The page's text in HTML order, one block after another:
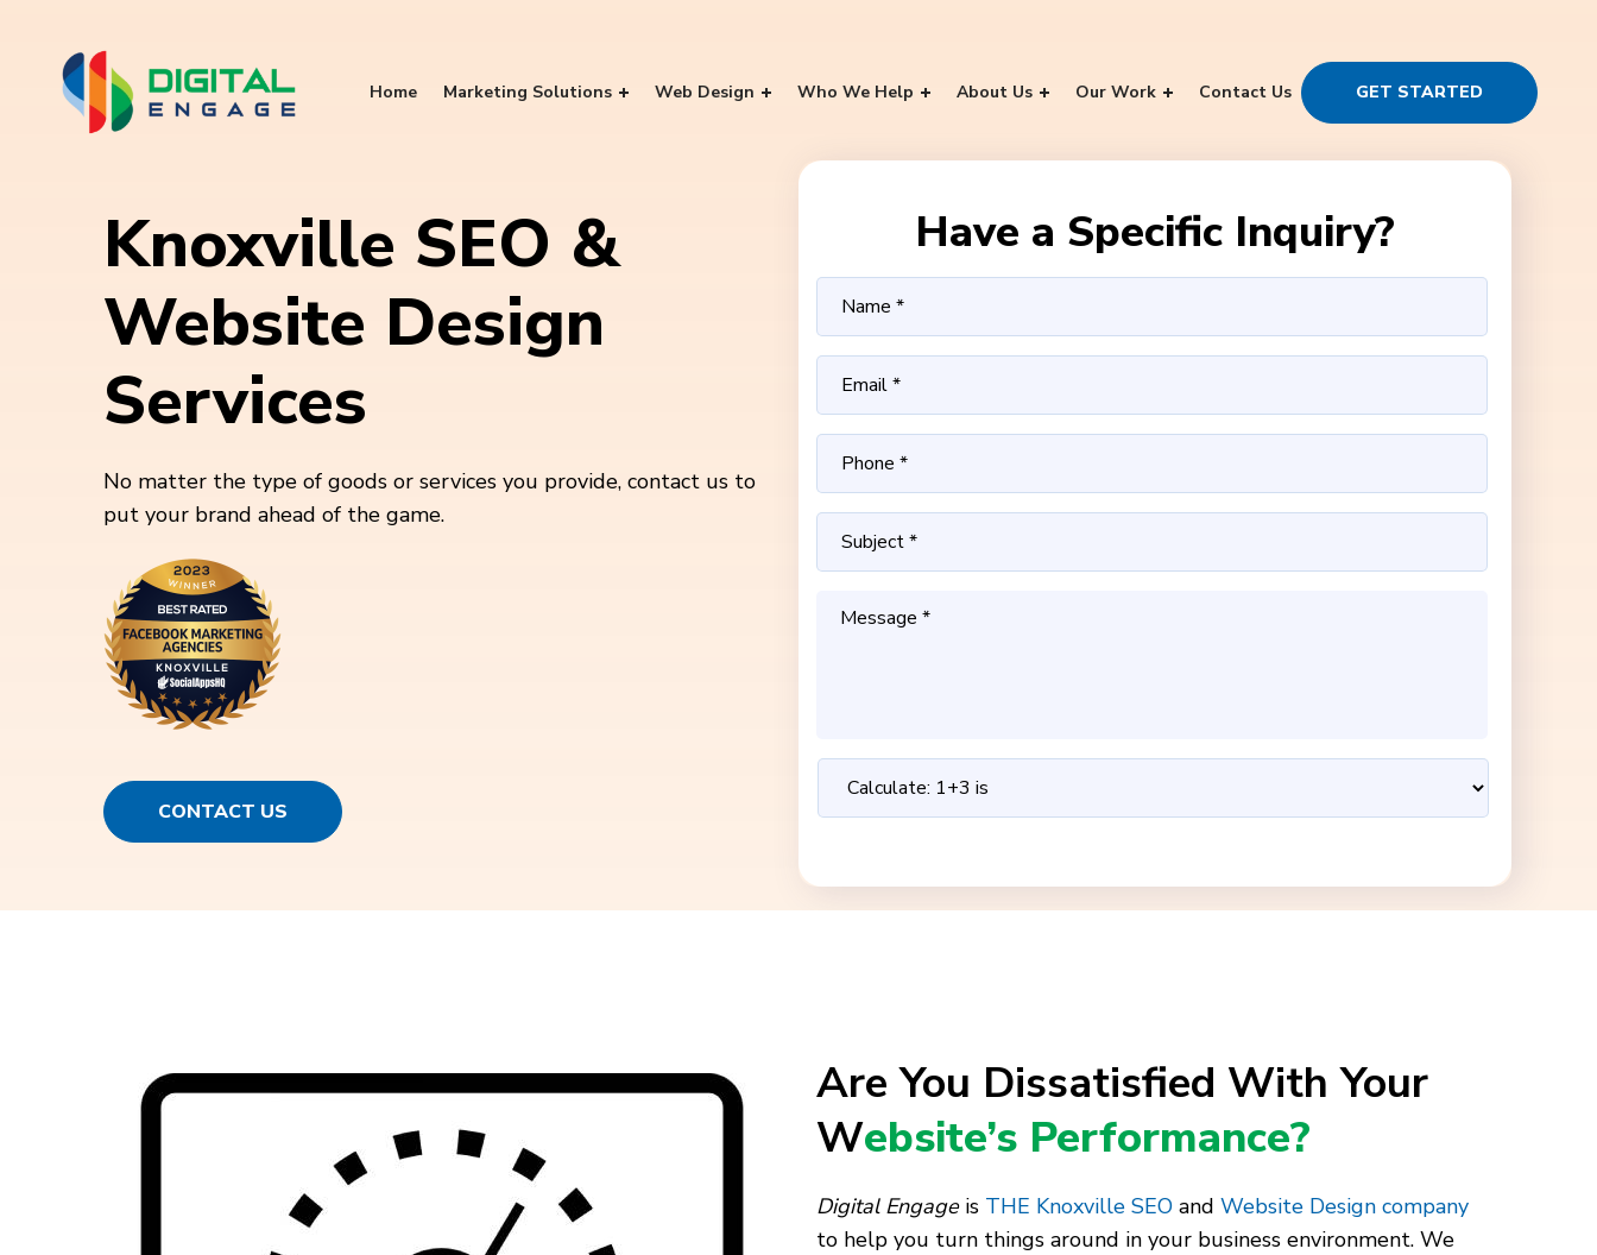
Home Marketing Solutions Web Design Who We Help About Us Our Work Contact Us GET STARTED
Knoxville SEO &
Website Design
Services
No matter the type of goods or services you provide, contact us to
put your brand ahead of the game.
CONTACT US
Have a Specific Inquiry?
Are You Dissatisfied With Your
Website’s Performance?
Digital Engageis THE Knoxville SEO and Website Design company
to help you turn things around in your business environment. We